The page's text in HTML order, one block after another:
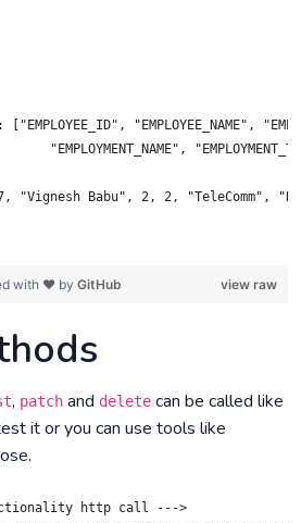
["EMPLOYEE_ID", "EMPLOYEE_NAME",
"EMPLOYMENT_NAME",
[7, "Vignesh Babu", 2, 2, "TeleComm",
view raw
with ❤ by GitHub
, patch and delete can be called like
it or you can use tools like
http call --->